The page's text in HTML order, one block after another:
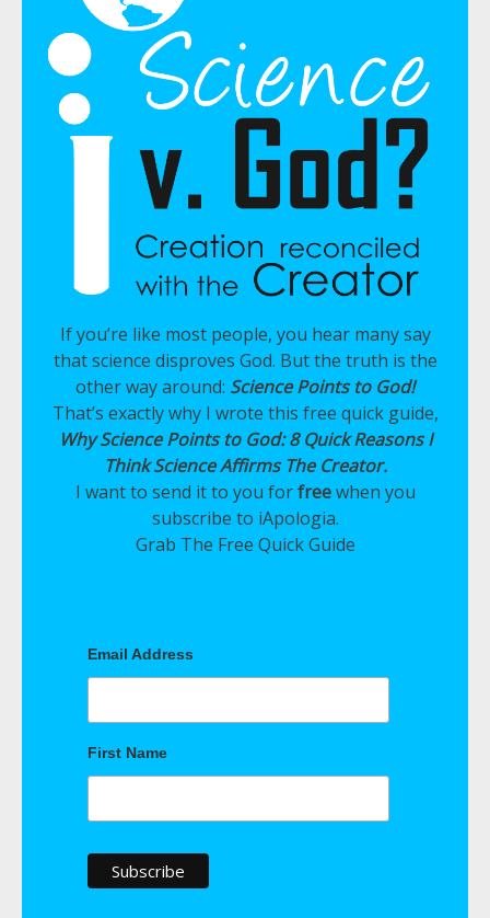
If you’re like most people, you hear many say
that science disproves God. But the truth is the
other way around: Science Points to God!
That’s exactly why I wrote this free quick guide,
Why Science Points to God: 8 Quick Reasons I
Think Science Affirms The Creator.
I want to send it to you forfreewhen you
subscribe to iApologia.
Grab The Free Quick Guide
Email Address
First Name